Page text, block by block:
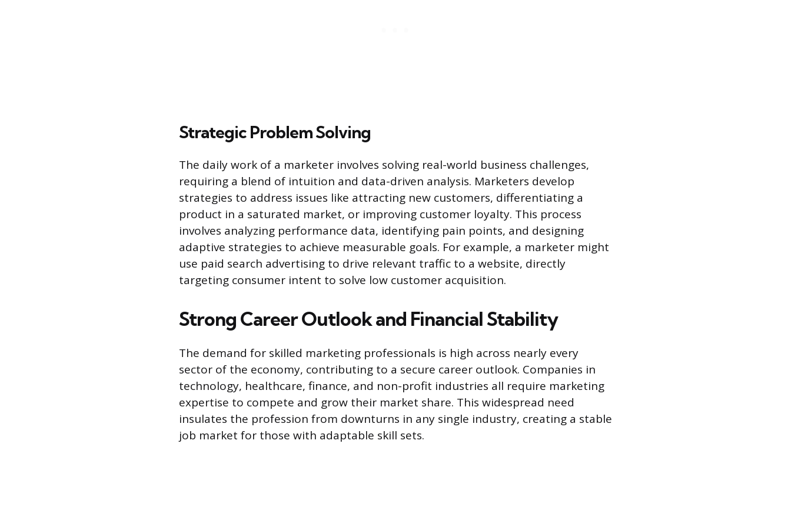
Strategic Problem Solving
The daily work of a marketer involves solving real-world business challenges,
requiring a blend of intuition and data-driven analysis. Marketers develop
strategies to address issues like attracting new customers, differentiating a
product in a saturated market, or improving customer loyalty. This process
involves analyzing performance data, identifying pain points, and designing
adaptive strategies to achieve measurable goals. For example, a marketer might
use paid search advertising to drive relevant traffic to a website, directly
targeting consumer intent to solve low customer acquisition.
Strong Career Outlook and Financial Stability
The demand for skilled marketing professionals is high across nearly every
sector of the economy, contributing to a secure career outlook. Companies in
technology, healthcare, finance, and non-profit industries all require marketing
expertise to compete and grow their market share. This widespread need
insulates the profession from downturns in any single industry, creating a stable
job market for those with adaptable skill sets.